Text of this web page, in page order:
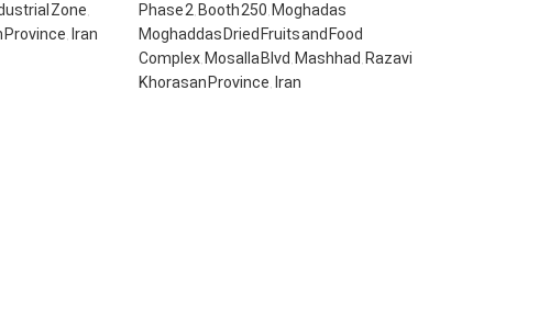
Zone,
Province, Iran
Phase 2, Booth 250, Moghadas
Moghaddas Dried Fruits and Food
Complex, Mosalla Blvd, Mashhad, Razavi
Khorasan Province, Iran